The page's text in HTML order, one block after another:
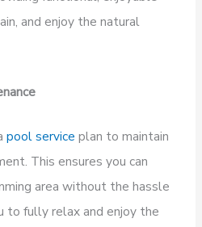
and enjoy the natural
pool service plan to maintain
This ensures you can
area without the hassle
to fully relax and enjoy the